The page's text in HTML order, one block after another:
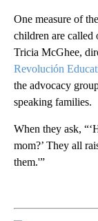
One measure of
children are called
Tricia McGhee,
Revolución
the advocacy
speaking families.
When they ask,
mom?’ They all
them.'”